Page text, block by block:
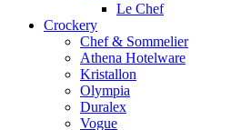
Le Chef
Crockery
Chef & Sommelier
Athena Hotelware
Kristallon
Olympia
Duralex
Vogue